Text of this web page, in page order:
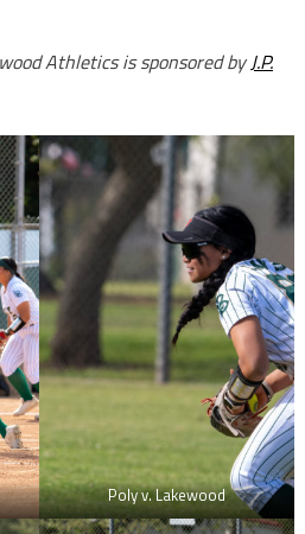
Athletics is sponsored byJ.P.
Poly v. Lakewood